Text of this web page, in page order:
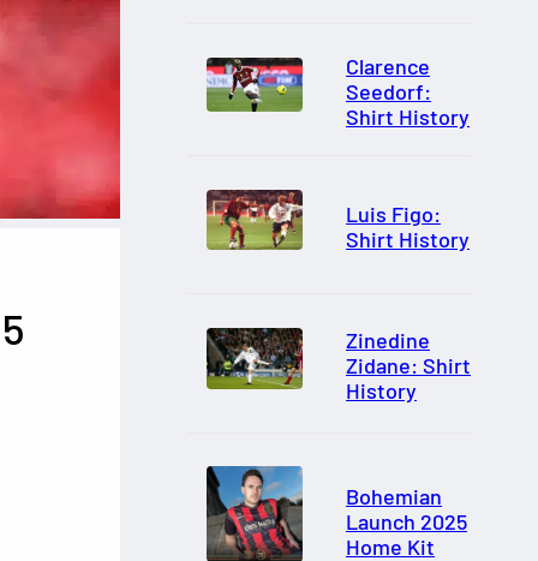
Clarence
Seedorf:
Shirt History
Luis Figo:
Shirt History
Zinedine
Zidane: Shirt
History
Bohemian
Launch 2025
Home Kit